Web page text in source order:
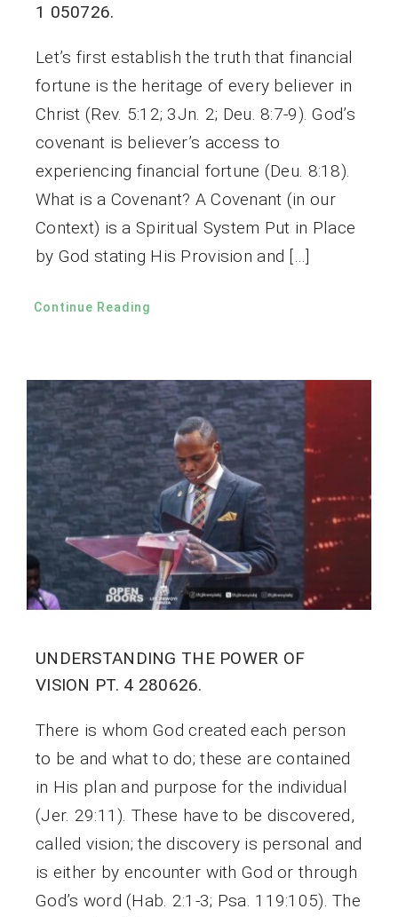
1 050726.
Let’s first establish the truth that financial
fortune is the heritage of every believer in
Christ (Rev. 5:12; 3Jn. 2; Deu. 8:7-9). God’s
covenant is believer’s access to
experiencing financial fortune (Deu. 8:18).
What is a Covenant? A Covenant (in our
Context) is a Spiritual System Put in Place
by God stating His Provision and […]
Continue Reading
UNDERSTANDING THE POWER OF
VISION PT. 4 280626.
There is whom God created each person
to be and what to do; these are contained
in His plan and purpose for the individual
(Jer. 29:11). These have to be discovered,
called vision; the discovery is personal and
is either by encounter with God or through
God’s word (Hab. 2:1-3; Psa. 119:105). The